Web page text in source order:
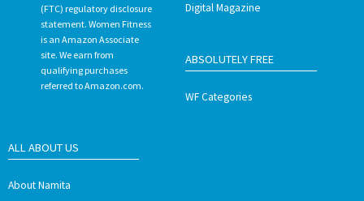
(FTC) regulatory disclosure
statement. Women Fitness
is an Amazon Associate
site. We earn from
qualifying purchases
referred to Amazon.com.
Digital Magazine
ABSOLUTELY FREE
WF Categories
ALL ABOUT US
About Namita